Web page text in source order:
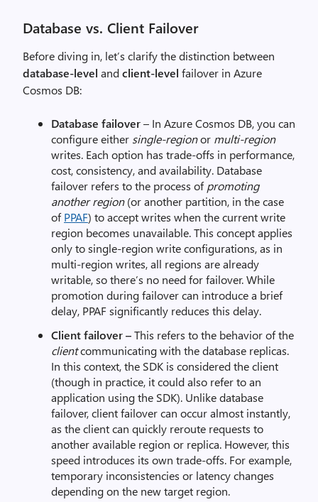
Database vs. Client Failover
Before diving in, let’s clarify the distinction between
database-level andclient-level failover in Azure
Cosmos DB:
Database failover– In Azure Cosmos DB, you can
configure either single-regionor multi-region
writes. Each option has trade-offs in performance,
cost, consistency, and availability. Database
failover refers to the process ofpromoting
another region(or another partition, in the case
ofPPAF) to accept writes when the current write
region becomes unavailable. This concept applies
only to single-region write configurations, as in
multi-region writes, all regions are already
writable, so there’s no need for failover. While
promotion during failover can introduce a brief
delay, PPAF significantly reduces this delay.
Client failover –This refers to the behavior of the
clientcommunicating with the database replicas.
In this context, the SDK is considered the client
(though in practice, it could also refer to an
application using the SDK). Unlike database
failover, client failover can occur almost instantly,
as the client can quickly reroute requests to
another available region or replica. However, this
speed introduces its own trade-offs. For example,
temporary inconsistencies or latency changes
depending on the new target region.